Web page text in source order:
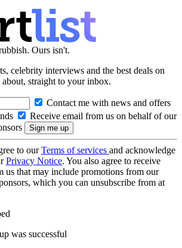
Ours isn't.
celebrity interviews and the best deals on
straight to your inbox.
Contact me with news and offers
Receive email from us on behalf of our
to ourTerms of services and acknowledge
Privacy Notice. You also agree to receive
us that may include promotions from our
which you can unsubscribe from at
was successful